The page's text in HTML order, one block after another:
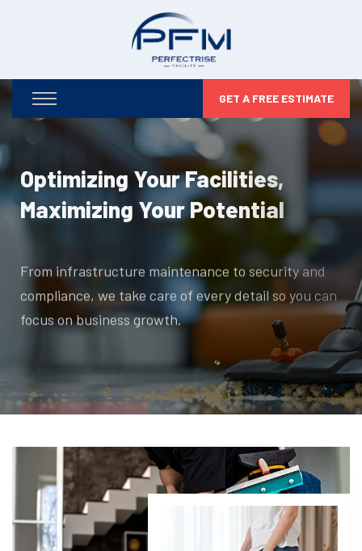
GET A FREE ESTIMATE
Optimizing Your Facilities,
Maximizing Your Potential
From infrastructure maintenance to security and
compliance, we take care of every detail so you can
focus on business growth.